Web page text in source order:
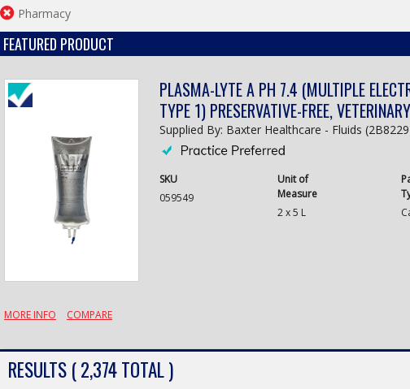
Pharmacy
FEATURED PRODUCT
PLASMA-LYTE A PH 7.4 (MULTIPLE
TYPE 1) PRESERVATIVE-FREE, VETERINARY
Supplied By: Baxter Healthcare - Fluids
SKU
059549
Unit of
Measure
2 x 5 L
MORE INFO COMPARE
RESULTS ( 2,374 TOTAL )